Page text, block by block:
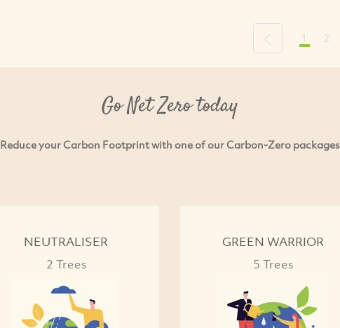
Previous
1 2
Go Net Zero today
Reduce your Carbon Footprint with one of our Carbon-Zero packages
NEUTRALISER
2 Trees
GREEN WARRIOR
5 Trees